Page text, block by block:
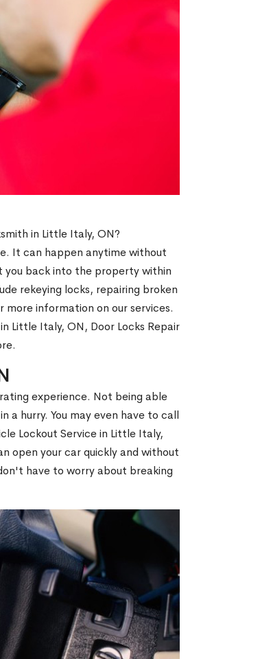
in Little Italy, ON?
It can happen anytime without
you back into the property within
rekeying locks, repairing broken
information on our services.
in Little Italy, ON, Door Locks Repair
experience. Not being able
a hurry. You may even have to call
Lockout Service in Little Italy,
open your car quickly and without
have to worry about breaking